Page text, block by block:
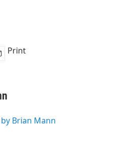
Print
Brian Mann